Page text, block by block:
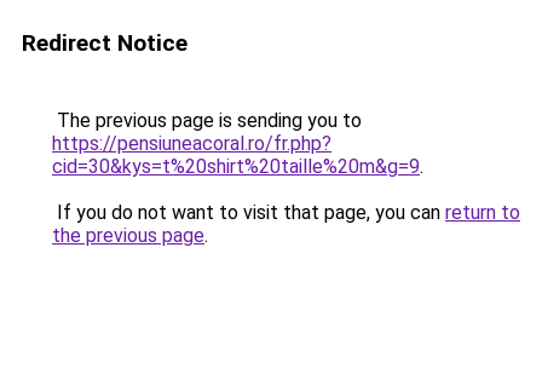
Redirect Notice
The previous page is sending you to
https://pensiuneacoral.ro/fr.php?
cid=30&kys=t%20shirt%20taille%20m&g=9.
If you do not want to visit that page, you can return to
the previous page.